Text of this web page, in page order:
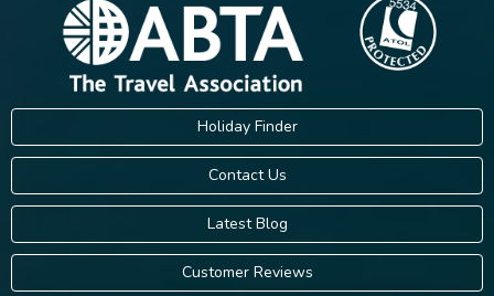
Holiday Finder
Contact Us
Latest Blog
Customer Reviews